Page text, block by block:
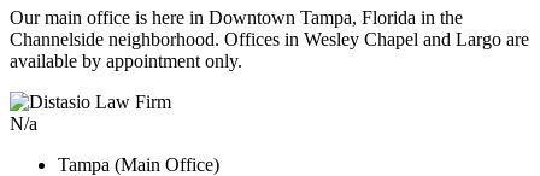
Our main office is here in Downtown Tampa, Florida in the
Channelside neighborhood. Offices in Wesley Chapel and Largo are
available by appointment only.
N/a
Tampa (Main Office)